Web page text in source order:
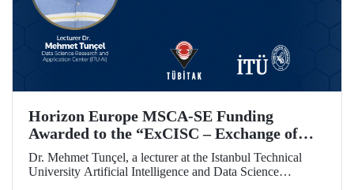
Horizon Europe MSCA-SE Funding
Awarded to the “ExCISC – Exchange of
Best Practices in Collaborative Intelligence
for Safety-Critical Applications” Project
Dr. Mehmet Tunçel, a lecturer at the Istanbul Technical
University Artificial Intelligence and Data Science